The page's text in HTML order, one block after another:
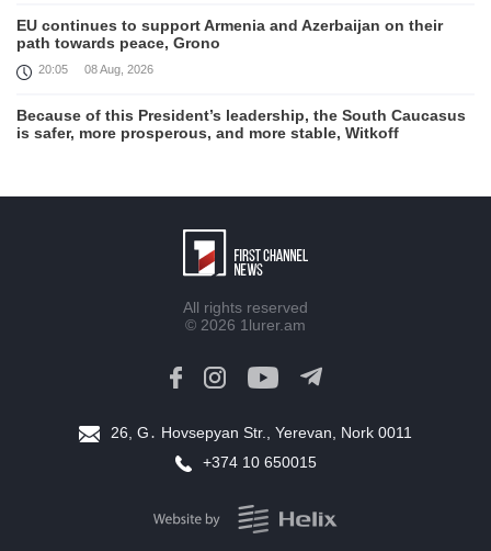
EU continues to support Armenia and Azerbaijan on their
path towards peace, Grono
20:05 08 Aug, 2026
Because of this President’s leadership, the South Caucasus
is safer, more prosperous, and more stable, Witkoff
Peace is a turning point in terms of changing the economic
08 Aug, 2026
of collapse during war
All rights reserved
© 2026 1lurer.am
26, G․ Hovsepyan Str., Yerevan, Nork 0011
+374 10 650015